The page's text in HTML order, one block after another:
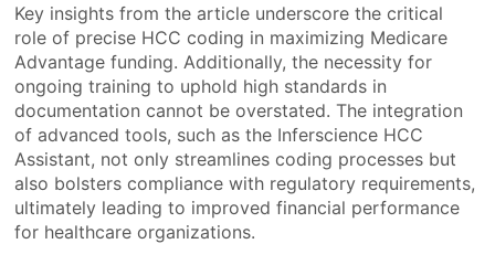
Key insights from the article underscore the critical
role of precise HCC coding in maximizing Medicare
Advantage funding. Additionally, the necessity for
ongoing training to uphold high standards in
documentation cannot be overstated. The integration
of advanced tools, such as the Inferscience HCC
Assistant, not only streamlines coding processes but
also bolsters compliance with regulatory requirements,
ultimately leading to improved financial performance
for healthcare organizations.